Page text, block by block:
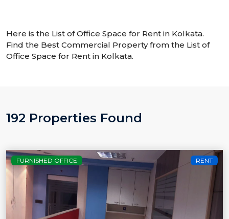
Here is the List of Office Space for Rent in Kolkata.
Find the Best Commercial Property from the List of
Office Space for Rent in Kolkata.
192 Properties Found
FURNISHED OFFICE RENT